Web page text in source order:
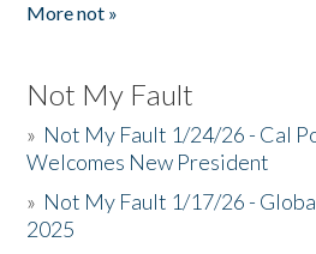
More not »
Not My Fault
» Not My Fault 1/24/26 - Cal
Welcomes New President
» Not My Fault 1/17/26 -
2025